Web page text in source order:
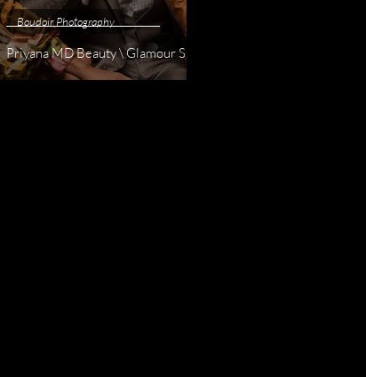
Priyana MD Beauty \ Glamour Shoot
Boudoir Photography